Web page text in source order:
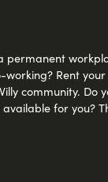
permanent
Rent
community. Do
for you?